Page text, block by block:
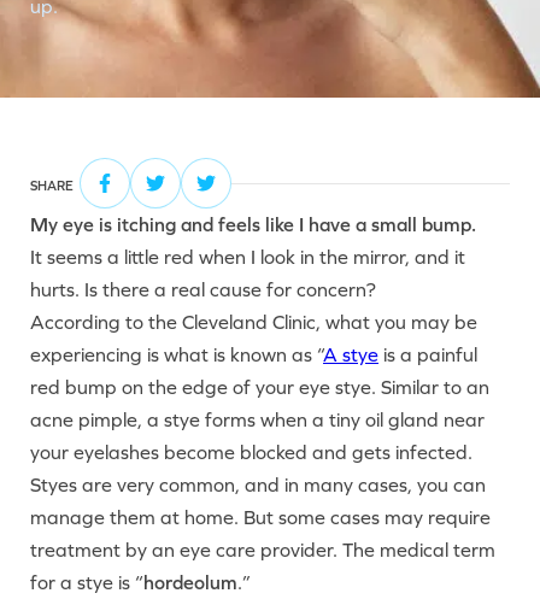
up.
SHARE
My eye is itching and feels like I have a small bump.
It seems a little red when I look in the mirror, and it
hurts. Is there a real cause for concern?
According to the Cleveland Clinic, what you may be
experiencing is what is known as “A stye is a painful
red bump on the edge of your eye stye. Similar to an
acne pimple, a stye forms when a tiny oil gland near
your eyelashes become blocked and gets infected.
Styes are very common, and in many cases, you can
manage them at home. But some cases may require
treatment by an eye care provider. The medical term
for a stye is “hordeolum.”